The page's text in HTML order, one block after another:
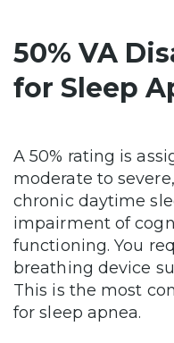
50% VA
for Sleep
A 50% rating is
moderate to
chronic daytime
impairment of
functioning. You
breathing device
This is the most
for sleep apnea.